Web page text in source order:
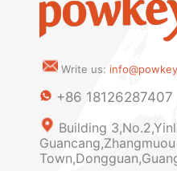
Write us:
+86 18126287407
Building
Guancang,Zhangmuou